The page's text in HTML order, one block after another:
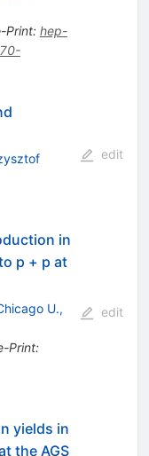
Print: hep-
edit
in
p + p at
U.,
Print:
edit
yields in
the AGS